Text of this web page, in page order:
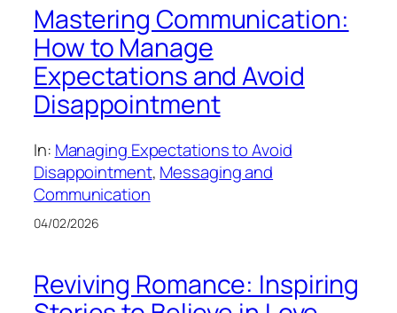
Mastering Communication:
How to Manage
Expectations and Avoid
Disappointment
In: Managing Expectations to Avoid
Disappointment, Messaging and
Communication
04/02/2026
Reviving Romance: Inspiring